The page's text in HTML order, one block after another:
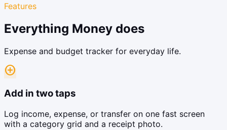
Features
Everything Money does
Expense and budget tracker for everyday life.
add_circle
Add in two taps
Log income, expense, or transfer on one fast screen
with a category grid and a receipt photo.